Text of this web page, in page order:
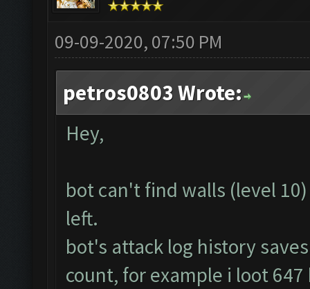
09-09-2020, 07:50 PM
petros0803 Wrote:
Hey,
bot can't find walls (level
left.
bot's attack log history
count, for example i loot